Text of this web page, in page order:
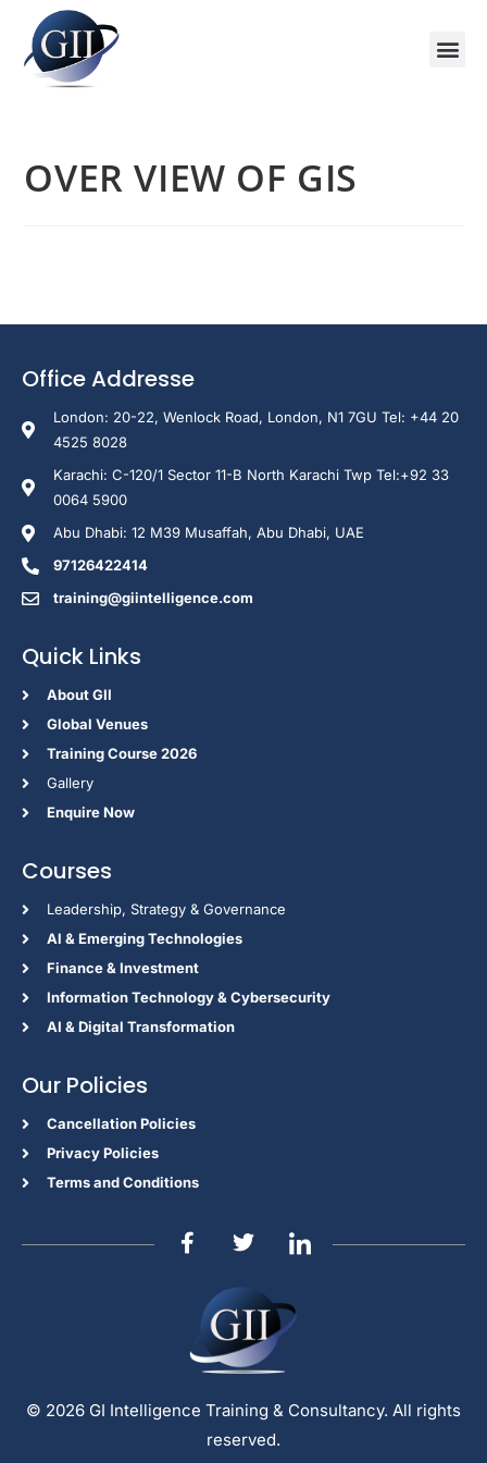
OVER VIEW OF GIS
Office Addresse
London: 20-22, Wenlock Road, London, N1 7GU Tel: +44 20
4525 8028
Karachi: C-120/1 Sector 11-B North Karachi Twp Tel:+92 33
0064 5900
Abu Dhabi: 12 M39 Musaffah, Abu Dhabi, UAE
97126422414
training@giintelligence.com
Quick Links
About GII
Global Venues
Training Course 2026
Gallery
Enquire Now
Courses
Leadership, Strategy & Governance
Al & Emerging Technologies
Finance & Investment
Information Technology & Cybersecurity
AI & Digital Transformation
Our Policies
Cancellation Policies
Privacy Policies
Terms and Conditions
© 2026 GI Intelligence Training & Consultancy. All rights
reserved.